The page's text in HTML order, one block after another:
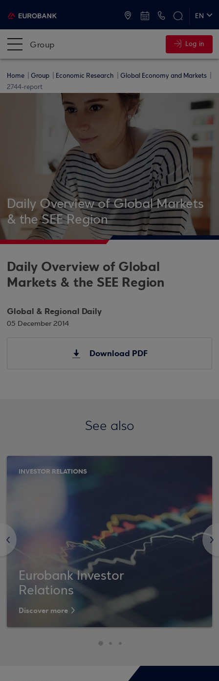
EN
Group Log in
Home Group Economic Research
Global Economy and Markets
2744-report
Daily Overview of Global Markets
& the SEE Region
Daily Overview of Global
Markets & the SEE Region
Global & Regional Daily
05 December 2014
Download PDF
See also
<
INVESTOR RELATIONS
Eurobank Investor
Relations
Discover more
>